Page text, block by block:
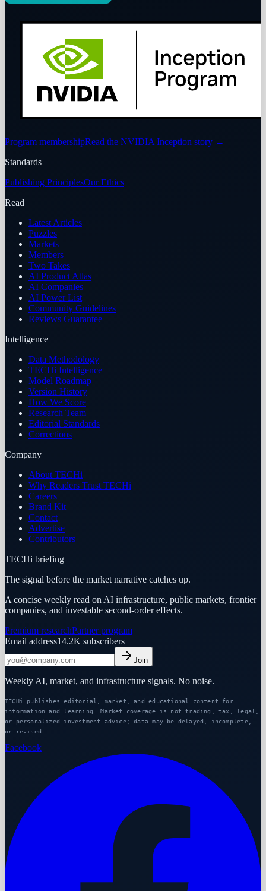
Program membershipRead the NVIDIA Inception story →
Standards
Publishing PrinciplesOur Ethics
Read
Latest Articles
Puzzles
Markets
Members
Two Takes
AI Product Atlas
AI Companies
AI Power List
Community Guidelines
Reviews Guarantee
Intelligence
Data Methodology
TECHi Intelligence
Model Roadmap
Version History
How We Score
Research Team
Editorial Standards
Corrections
Company
About TECHi
Why Readers Trust TECHi
Careers
Brand Kit
Contact
Advertise
Contributors
TECHi briefing
The signal before the market narrative catches up.
A concise weekly read on AI infrastructure, public markets, frontier
companies, and investable second-order effects.
Premium researchPartner program
Email address14.2K subscribers
Join
Weekly AI, market, and infrastructure signals. No noise.
TECHi publishes editorial, market, and educational content for
information and learning. Market coverage is not trading, tax, legal,
or personalized investment advice; data may be delayed, incomplete,
or revised.
Facebook